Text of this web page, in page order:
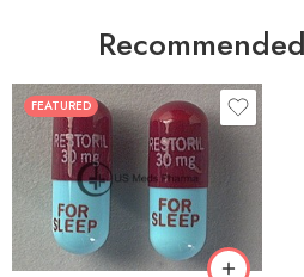
FEATURED
30
60
90
180
360